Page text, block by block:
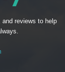
reviews to help